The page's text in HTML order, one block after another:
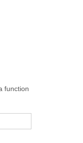
function